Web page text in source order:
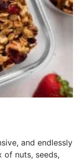
and endlessly
of nuts, seeds,